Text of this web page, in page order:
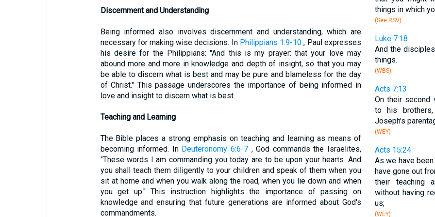
Discernment and Understanding
Being informed also involves discernment and understanding, which are
necessary for making wise decisions. In Philippians 1:9-10 , Paul expresses
his desire for the Philippians: "And this is my prayer: that your love may
abound more and more in knowledge and depth of insight, so that you may
be able to discern what is best and may be pure and blameless for the day
of Christ." This passage underscores the importance of being informed in
love and insight to discern what is best.
Teaching and Learning
The Bible places a strong emphasis on teaching and learning as means of
becoming informed. In Deuteronomy 6:6-7, God commands the Israelites,
"These words I am commanding you today are to be upon your hearts. And
you shall teach them diligently to your children and speak of them when you
sit at home and when you walk along the road, when you lie down and when
you get up." This instruction highlights the importance of passing on
knowledge and ensuring that future generations are informed about God's
commandments.
things in which
(See RSV)
Luke 7:18
And the
things.
(WBS)
Acts 7:13
On their second
to his
Joseph's
(WEY)
Acts 15:24
As we have
have gone out
their teaching
without having
us;
(WEY)